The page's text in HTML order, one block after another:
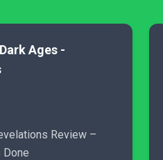
Ages -
Review –
Done